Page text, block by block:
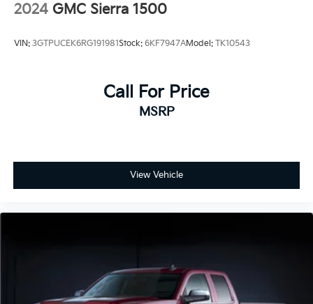
2024 GMC Sierra 1500
VIN: 3GTPUCEK6RG191981Stock: 6KF7947AModel: TK10543
Call For Price
MSRP
View Vehicle